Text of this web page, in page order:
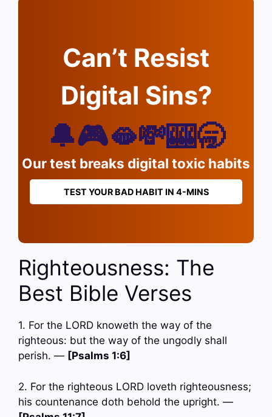
Can’t Resist
Digital Sins?
🔔🎮🫦💸🎰🥱
Our test breaks digital toxic habits
TEST YOUR BAD HABIT IN 4-MINS
Righteousness: The
Best Bible Verses
1. For the LORD knoweth the way of the
righteous: but the way of the ungodly shall
perish. — [Psalms 1:6]
2. For the righteous LORD loveth righteousness;
his countenance doth behold the upright. —